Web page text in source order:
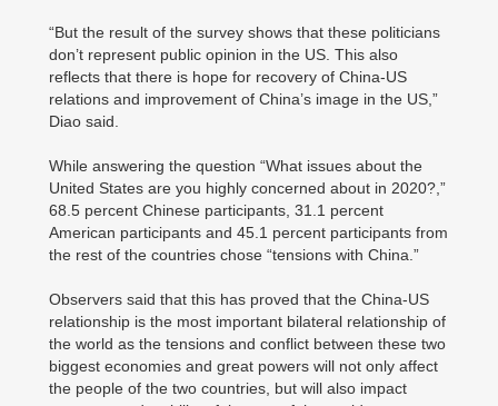
“But the result of the survey shows that these politicians
don’t represent public opinion in the US. This also
reflects that there is hope for recovery of China-US
relations and improvement of China’s image in the US,”
Diao said.
While answering the question “What issues about the
United States are you highly concerned about in 2020?,”
68.5 percent Chinese participants, 31.1 percent
American participants and 45.1 percent participants from
the rest of the countries chose “tensions with China.”
Observers said that this has proved that the China-US
relationship is the most important bilateral relationship of
the world as the tensions and conflict between these two
biggest economies and great powers will not only affect
the people of the two countries, but will also impact